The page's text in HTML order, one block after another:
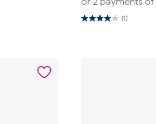
(1)
4.0